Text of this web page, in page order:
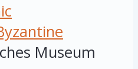
Museum